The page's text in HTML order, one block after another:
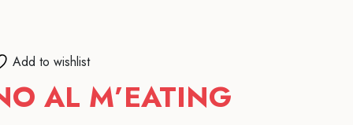
Add to wishlist
AL M’EATING